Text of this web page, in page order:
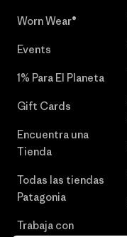
Worn Wear®
Events
1% Para El Planeta
Gift Cards
Encuentra una
Tienda
Todas las tiendas
Patagonia
Trabaja con